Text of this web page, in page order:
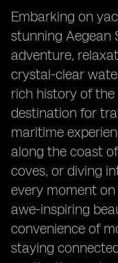
Embarking on
stunning Aegean
adventure,
crystal-clear
rich history of
destination for
maritime
along the coast
coves, or diving
every moment
awe-inspiring
convenience of
staying